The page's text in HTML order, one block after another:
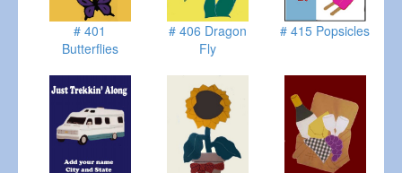
# 401
Butterflies
# 406 Dragon
Fly
# 415 Popsicles